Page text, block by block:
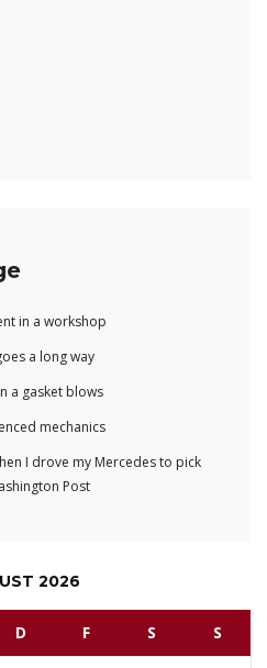
in a workshop
a long way
a gasket blows
mechanics
I drove my Mercedes to pick
Post
2026
D F S S